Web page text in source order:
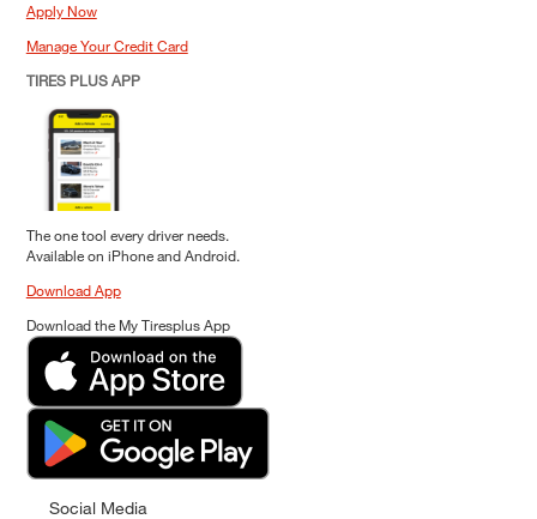
Apply Now
Manage Your Credit Card
TIRES PLUS APP
The one tool every driver needs.
Available on iPhone and Android.
Download App
Download the My Tiresplus App
Social Media